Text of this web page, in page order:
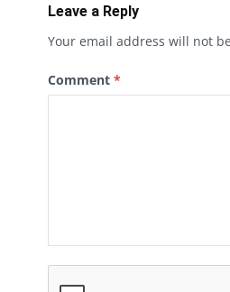
Leave a Reply
Your email address will not
Comment *